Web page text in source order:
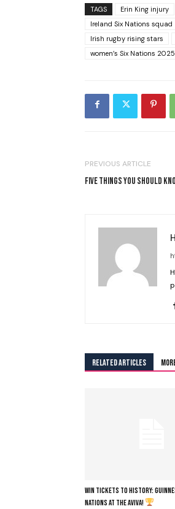
TAGS Erin King injury
Ireland Six Nations squad
Irish rugby rising stars
women’s Six Nations 2025
PREVIOUS ARTICLE
FIVE THINGS YOU SHOULD
RELATED ARTICLES
WIN TICKETS TO HISTORY:
NATIONS AT THE AVIVA!